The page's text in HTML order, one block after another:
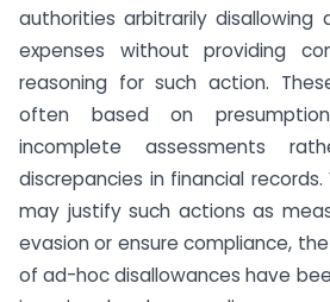
authorities arbitrarily
expenses without providing
reasoning for such action.
often based on
incomplete assessments
discrepancies in financial
may justify such actions as
evasion or ensure compliance,
of ad-hoc disallowances have